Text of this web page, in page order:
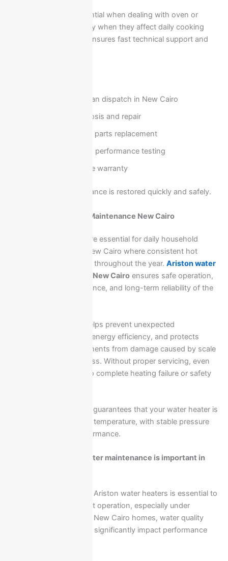
Quick response is essential when dealing with oven or
cooker issues, especially when they affect daily cooking
needs. Calling directly ensures fast technical support and
Rapid technician dispatch in New Cairo
On-site diagnosis and repair
Genuine spare parts replacement
Full safety and performance testing
Reliable service warranty
This ensures your appliance is restored quickly and safely.
Ariston Water Heater Maintenance New Cairo
Ariston water heaters are essential for daily household
comfort, especially in New Cairo where consistent hot
water supply is required throughout the year. Ariston water
in New Cairo ensures safe operation,
stable heating performance, and long-term reliability of the
Regular maintenance helps prevent unexpected
breakdowns, improves energy efficiency, and protects
internal heating components from damage caused by scale
buildup or electrical stress. Without proper servicing, even
minor issues can lead to complete heating failure or safety
Professional inspection guarantees that your water heater is
operating at the correct temperature, with stable pressure
and safe electrical performance.
Why Ariston water heater maintenance is important in
Regular maintenance of Ariston water heaters is essential to
ensure safe and efficient operation, especially under
continuous daily use. In New Cairo homes, water quality
and frequent usage can significantly impact performance